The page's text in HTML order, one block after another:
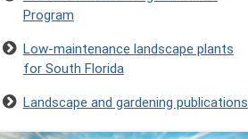
Program
Low-maintenance landscape plants
for South Florida
Landscape and gardening publications